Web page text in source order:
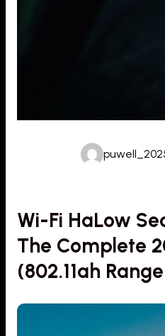
Wi-Fi HaLow
The Complete
(802.11ah